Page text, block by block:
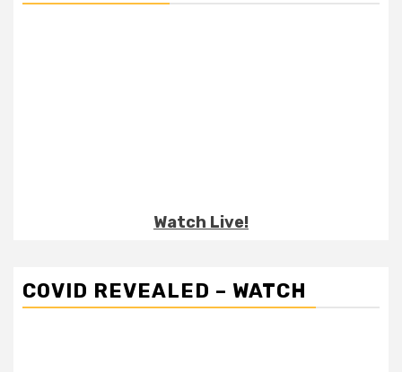
Watch Live!
COVID REVEALED – WATCH